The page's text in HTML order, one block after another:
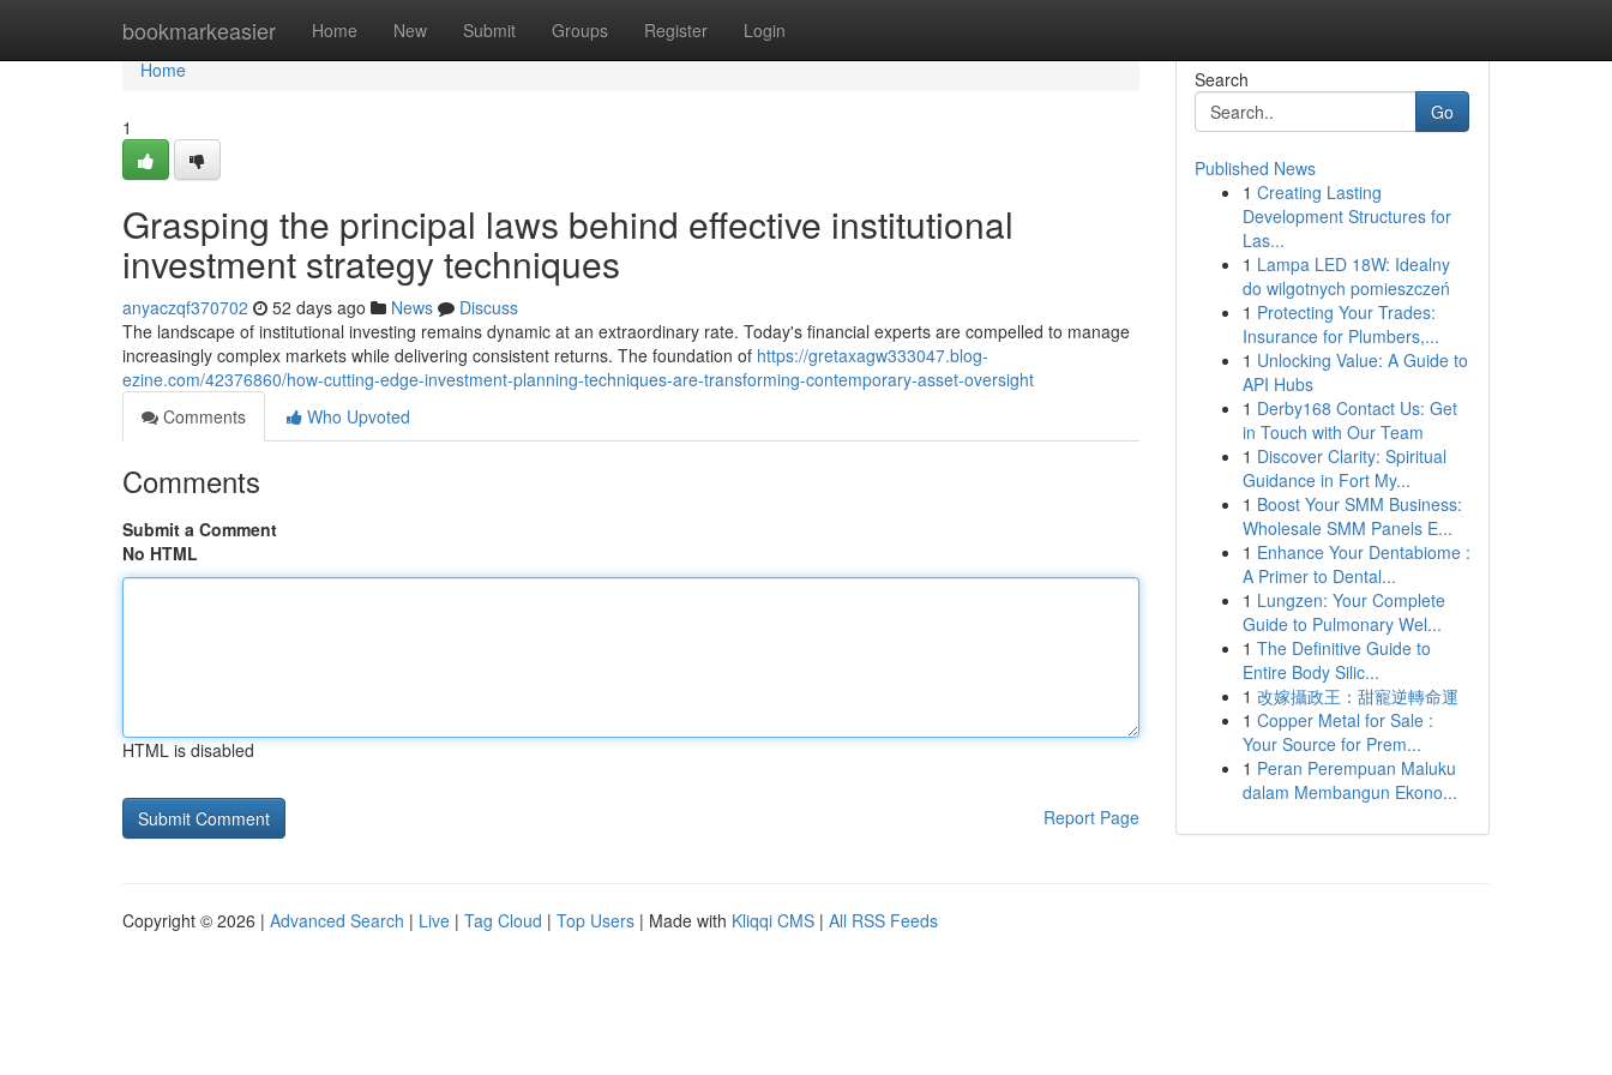
bookmarkeasier Home New Submit Groups Register Login
Home
Home
1
Grasping the principal laws behind effective institutional
investment strategy techniques
anyaczqf370702 52 days ago News
Discuss
The landscape of institutional investing remains dynamic at an extraordinary rate. Today's financial experts are compelled to manage
increasingly complex markets while delivering consistent returns. The foundation of https://gretaxagw333047.blog-
ezine.com/42376860/how-cutting-edge-investment-planning-techniques-are-transforming-contemporary-asset-oversight
Comments
Who Upvoted
Comments
Submit a Comment
No HTML
HTML is disabled
Report Page
Search
Go
Published News
1 Creating Lasting
Development Structures for
Las...
1 Lampa LED 18W: Idealny
do wilgotnych pomieszczeń
1 Protecting Your Trades:
Insurance for Plumbers,...
1 Unlocking Value: A Guide to
API Hubs
1 Derby168 Contact Us: Get
in Touch with Our Team
1 Discover Clarity: Spiritual
Guidance in Fort My...
1 Boost Your SMM Business:
Wholesale SMM Panels E...
1 Enhance Your Dentabiome :
A Primer to Dental...
1 Lungzen: Your Complete
Guide to Pulmonary Wel...
1 The Definitive Guide to
Entire Body Silic...
1 改嫁攝政王：甜寵逆轉命運
1 Copper Metal for Sale :
Your Source for Prem...
1 Peran Perempuan Maluku
dalam Membangun Ekono...
Copyright © 2026 | Advanced Search | Live | Tag Cloud | Top Users | Made with Kliqqi CMS | All RSS Feeds